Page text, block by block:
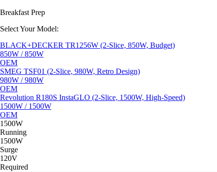
Breakfast Prep
Select Your Model:
BLACK+DECKER TR1256W (2-Slice, 850W, Budget)
850W / 850W
OEM
SMEG TSF01 (2-Slice, 980W, Retro Design)
980W / 980W
OEM
Revolution R180S InstaGLO (2-Slice, 1500W, High-Speed)
1500W / 1500W
OEM
1500W
Running
1500W
Surge
120V
Required